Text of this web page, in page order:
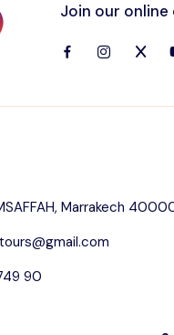
Join our
Marrakech
90